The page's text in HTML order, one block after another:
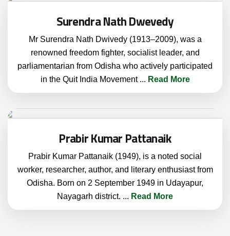
Surendra Nath Dwevedy
Mr Surendra Nath Dwivedy (1913–2009), was a
renowned freedom fighter, socialist leader, and
parliamentarian from Odisha who actively participated
in the Quit India Movement ... Read More
Prabir Kumar Pattanaik
Prabir Kumar Pattanaik (1949), is a noted social
worker, researcher, author, and literary enthusiast from
Odisha. Born on 2 September 1949 in Udayapur,
Nayagarh district. ... Read More